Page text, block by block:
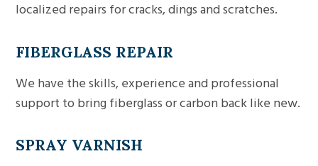
localized repairs for cracks, dings and scratches.
FIBERGLASS REPAIR
We have the skills, experience and professional
support to bring fiberglass or carbon back like new.
SPRAY VARNISH